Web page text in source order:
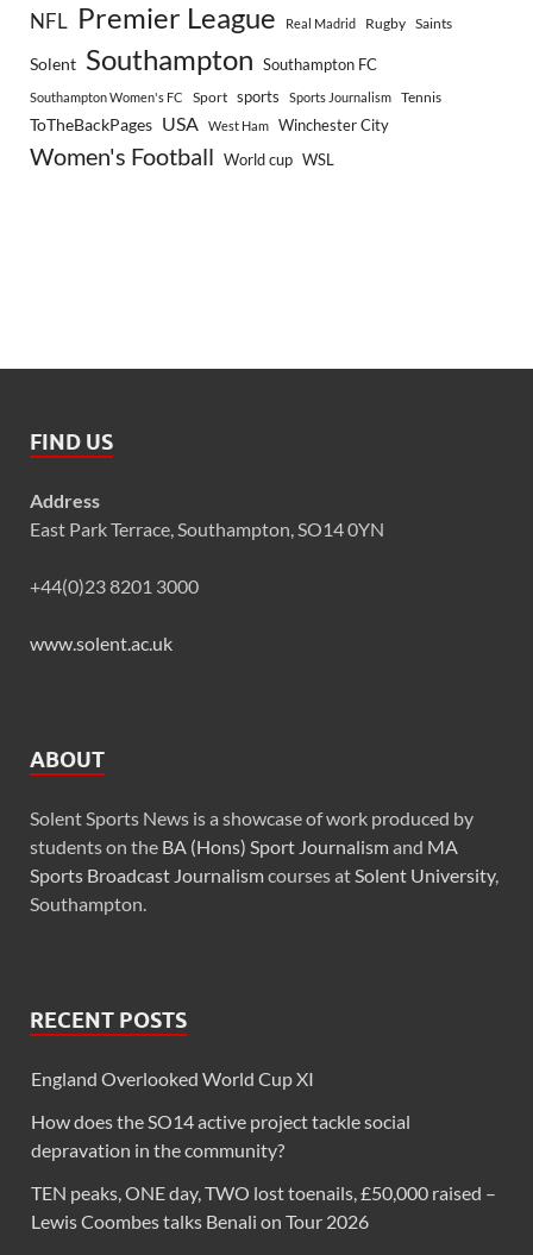
NFL Premier League Real Madrid Rugby Saints
Solent Southampton Southampton FC
Southampton Women's FC Sport sports Sports Journalism Tennis
ToTheBackPages USA West Ham Winchester City
Women's Football World cup WSL
FIND US
Address
East Park Terrace, Southampton, SO14 0YN
+44(0)23 8201 3000
www.solent.ac.uk
ABOUT
Solent Sports News is a showcase of work produced by
students on the BA (Hons) Sport Journalismand MA
Sports Broadcast Journalismcourses atSolent University,
Southampton.
RECENT POSTS
England Overlooked World Cup XI
How does the SO14 active project tackle social
depravation in the community?
TEN peaks, ONE day, TWO lost toenails, £50,000 raised –
Lewis Coombes talks Benali on Tour 2026